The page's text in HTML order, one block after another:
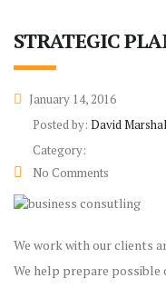
STRATEGIC
January 14, 2016
Posted by: David
Category:
No Comments
We work with our clients
We help prepare possible